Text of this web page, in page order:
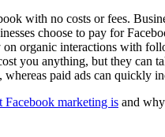
with no costs or fees.
choose to pay for
organic interactions with
you anything, but they can
paid ads can quickly
Facebook marketing is and